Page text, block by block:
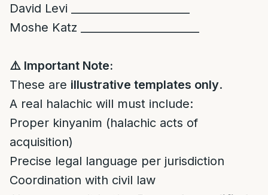
David Levi ______________________
Moshe Katz ______________________
⚠️ Important Note:
These are illustrative templates only.
A real halachic will must include:
Proper kinyanim (halachic acts of
acquisition)
Precise legal language per jurisdiction
Coordination with civil law